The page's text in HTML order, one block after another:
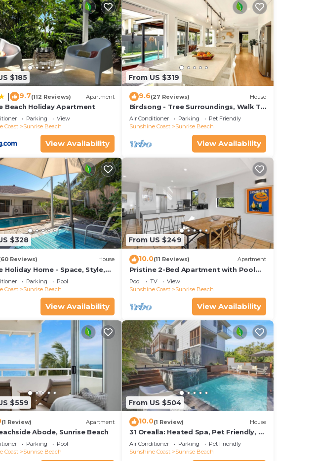
$185
9.7(112 Reviews) Apartment
Beach Holiday Apartment
Parking
View
Coast
Sunrise Beach
View Availability
From US $319
9.6(27 Reviews) House
Birdsong - Tree Surroundings, Walk To
Beach & Cafe
Air Conditioner Parking
Pet Friendly
Sunshine Coast
Sunrise Beach
View Availability
$328
Reviews) House
Holiday Home - Space, Style,
& Heated Pool
Parking
Pool
Coast
Sunrise Beach
View Availability
From US $249
10.0(11 Reviews) Apartment
Pristine 2-Bed Apartment with Pool
and Balcony
Pool TV
View
Sunshine Coast
Sunrise Beach
View Availability
$559
(1 Review) Apartment
Abode, Sunrise Beach
Parking
Pool
Coast
Sunrise Beach
From US $504
10.0(1 Review) House
31 Orealla: Heated Spa, Pet Friendly, 5
Beds, AC
Air Conditioner Parking
Pet Friendly
Sunshine Coast
Sunrise Beach